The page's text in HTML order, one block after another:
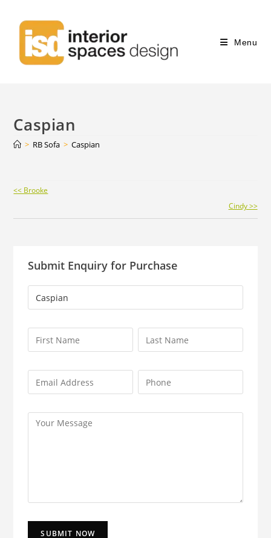
Menu
Caspian
> RB Sofa > Caspian
Continue
Reading
<< Brooke
Cindy >>
Submit Enquiry for Purchase